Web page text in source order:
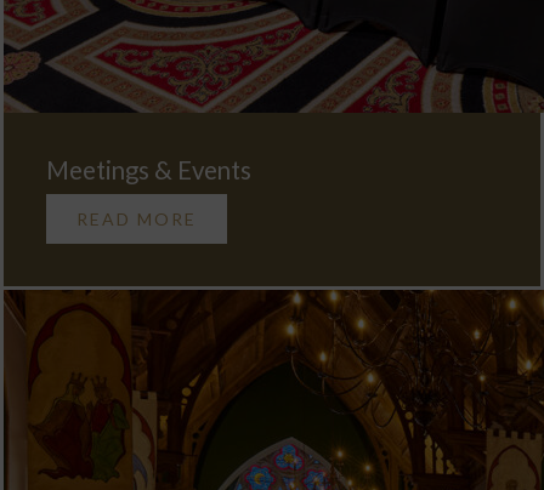
Meetings & Events
READ MORE